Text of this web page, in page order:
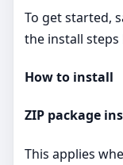
To get started,
the install steps
How to install
ZIP package
This applies